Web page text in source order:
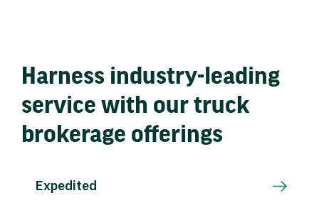
Harness industry-leading
service with our truck
brokerage offerings
Expedited